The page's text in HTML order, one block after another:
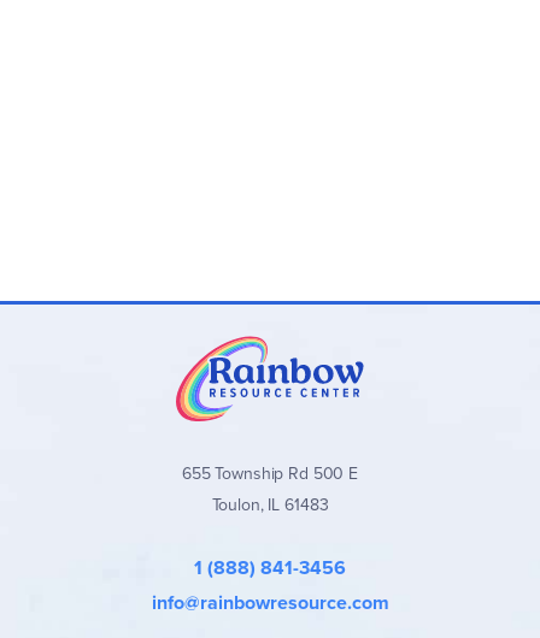
655 Township Rd 500 E
Toulon, IL 61483
1 (888) 841-3456
info@rainbowresource.com